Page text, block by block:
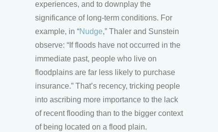
experiences, and to downplay the
significance of long-term conditions. For
example, in “Nudge,” Thaler and Sunstein
observe: “If floods have not occurred in the
immediate past, people who live on
floodplains are far less likely to purchase
insurance.” That’s recency, tricking people
into ascribing more importance to the lack
of recent flooding than to the bigger context
of being located on a flood plain.